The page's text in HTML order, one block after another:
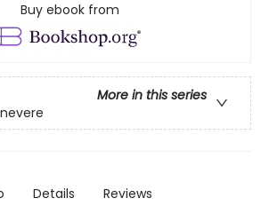
Buy ebook from
More in this series
Details Reviews